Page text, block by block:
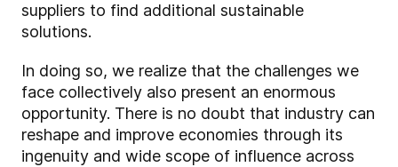
suppliers to find additional sustainable
solutions.
In doing so, we realize that the challenges we
face collectively also present an enormous
opportunity. There is no doubt that industry can
reshape and improve economies through its
ingenuity and wide scope of influence across